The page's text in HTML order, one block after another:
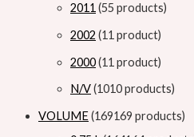
2011 55 products
2002 11 product
2000 11 product
N/V 1010 products
VOLUME 169169 products